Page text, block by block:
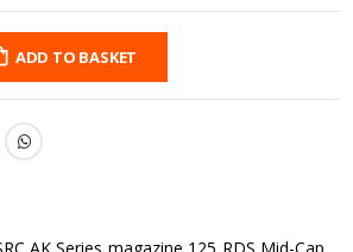
ADD TO BASKET